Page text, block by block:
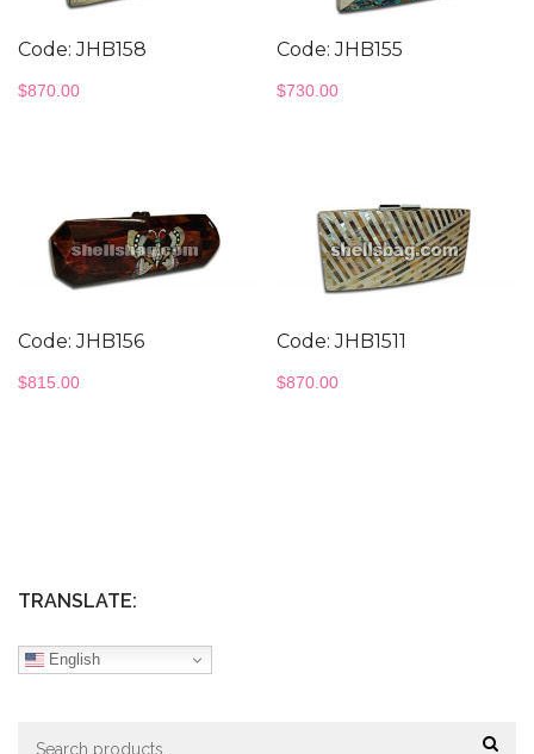
Code: JHB158
$870.00
Code: JHB155
$730.00
Code: JHB156
$815.00
Code: JHB1511
$870.00
TRANSLATE:
English
for: